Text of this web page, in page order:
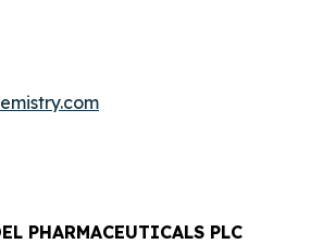
PHARMACEUTICALS PLC